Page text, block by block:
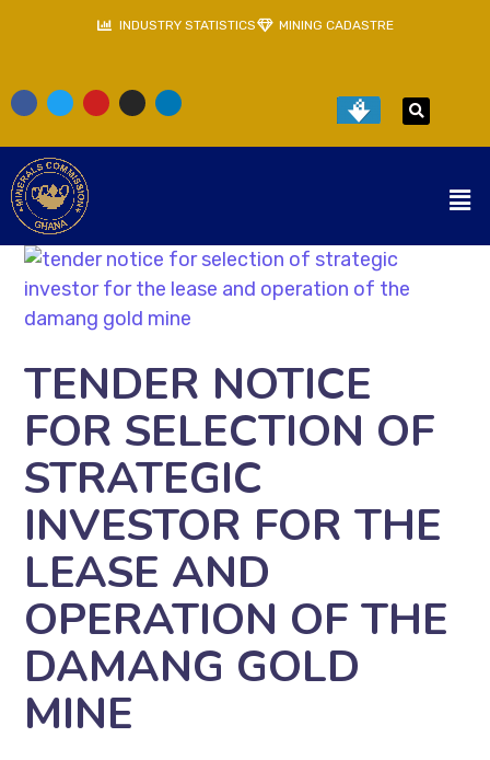
INDUSTRY STATISTICS MINING CADASTRE
TENDER NOTICE
FOR SELECTION OF
STRATEGIC
INVESTOR FOR THE
LEASE AND
OPERATION OF THE
DAMANG GOLD
MINE